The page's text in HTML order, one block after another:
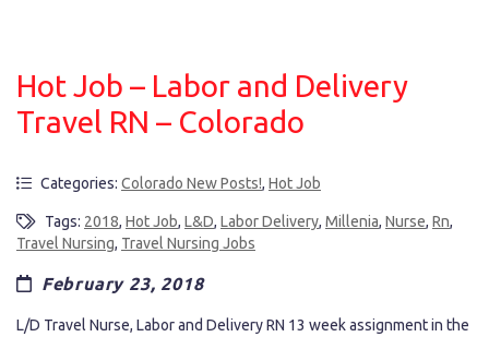
Hot Job – Labor and Delivery
Travel RN – Colorado
Categories: Colorado New Posts!, Hot Job
Tags: 2018, Hot Job, L&D, Labor Delivery, Millenia, Nurse, Rn,
Travel Nursing, Travel Nursing Jobs
February 23, 2018
L/D Travel Nurse, Labor and Delivery RN 13 week assignment in the